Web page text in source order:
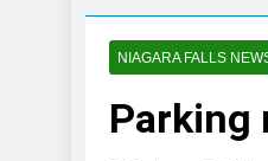
NIAGARA FALLS
Parking